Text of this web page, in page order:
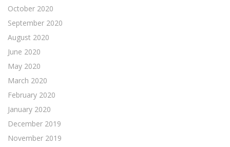
October 2020
September 2020
August 2020
June 2020
May 2020
March 2020
February 2020
January 2020
December 2019
November 2019